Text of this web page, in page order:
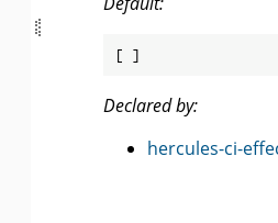
Declared by:
hercules-ci-